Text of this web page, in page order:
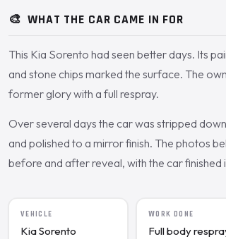
🎨 WHAT THE CAR CAME IN FOR
This Kia Sorento had seen better days. Its
and stone chips marked the surface. The
former glory with a full respray.
Over several days the car was stripped
and polished to a mirror finish. The photos
before and after reveal, with the car
VEHICLE
Kia Sorento
WORK DONE
Full body